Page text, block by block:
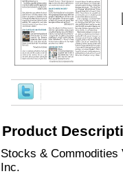
Product
Stocks & Commodities
Inc.